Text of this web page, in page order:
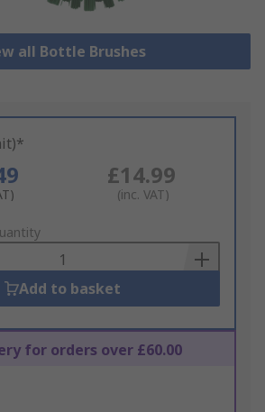
all Bottle Brushes
£14.99
(inc. VAT)
Add to basket
for orders over £60.00